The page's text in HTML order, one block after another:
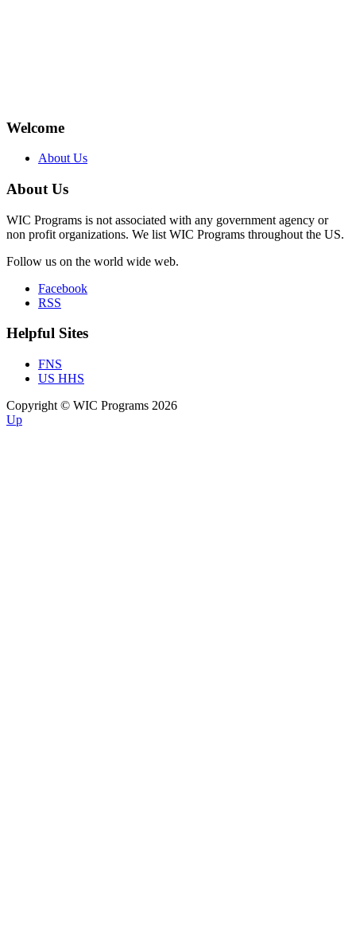
Welcome
About Us
About Us
WIC Programs is not associated with any government agency or
non profit organizations. We list WIC Programs throughout the US.
Follow us on the world wide web.
Facebook
RSS
Helpful Sites
FNS
US HHS
Copyright © WIC Programs 2026
Up